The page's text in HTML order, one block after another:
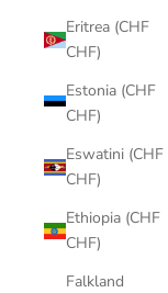
Eritrea (CHF
CHF)
Estonia (CHF
CHF)
Eswatini (CHF
CHF)
Ethiopia (CHF
CHF)
Falkland